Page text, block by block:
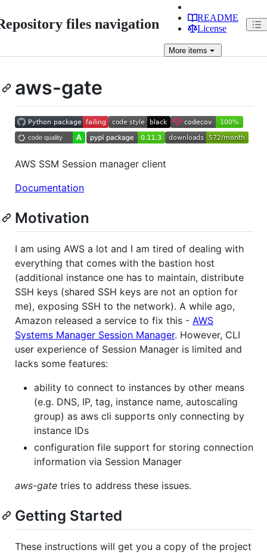
files navigation
README
License
More items
aws-gate
AWS SSM Session manager client
Documentation
Motivation
I am using AWS a lot and I am tired of dealing with
everything that comes with the bastion host
(additional instance one has to maintain, distribute
SSH keys (shared SSH keys are not an option for
me), exposing SSH to the network). A while ago,
Amazon released a service to fix this - AWS
Systems Manager Session Manager. However, CLI
user experience of Session Manager is limited and
lacks some features:
ability to connect to instances by other means
(e.g. DNS, IP, tag, instance name, autoscaling
group) as aws cli supports only connecting by
instance IDs
configuration file support for storing connection
information via Session Manager
aws-gate tries to address these issues.
Getting Started
These instructions will get you a copy of the project